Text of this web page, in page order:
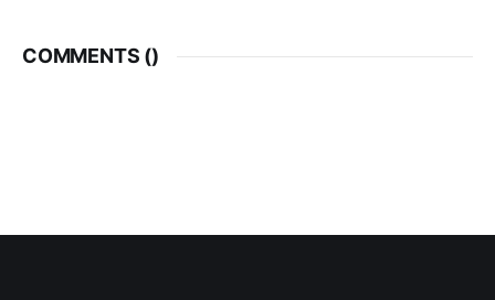
COMMENTS ()